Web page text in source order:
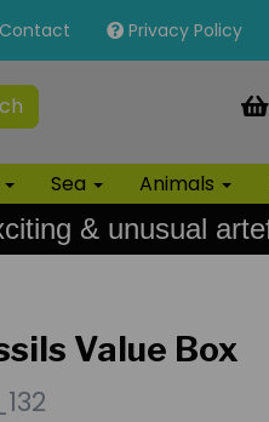
Contact Privacy Policy
Sea Animals
& unusual
Value Box